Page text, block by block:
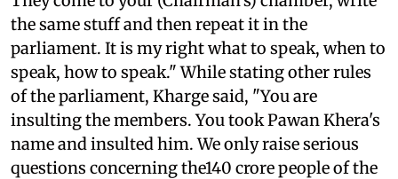
the same stuff and then repeat it in the
parliament. It is my right what to speak, when to
speak, how to speak." While stating other rules
of the parliament, Kharge said, "You are
insulting the members. You took Pawan Khera's
name and insulted him. We only raise serious
questions concerning the140 crore people of the